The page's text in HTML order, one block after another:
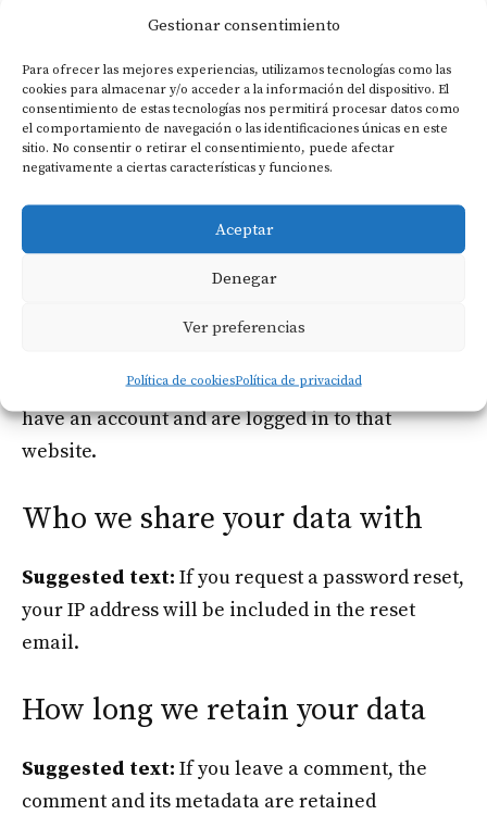
Gestionar consentimiento
Para ofrecer las mejores experiencias, utilizamos tecnologías como las
cookies para almacenar y/o acceder a la información del dispositivo. El
consentimiento de estas tecnologías nos permitirá procesar datos como
el comportamiento de navegación o las identificaciones únicas en este
sitio. No consentir o retirar el consentimiento, puede afectar
negativamente a ciertas características y funciones.
Aceptar
Denegar
Ver preferencias
Política de cookiesPolítica de privacidad
Suggested text:Articles on this site may
include embedded content (e.g. videos, images,
articles, etc.). Embedded content from other
websites behaves in the exact same way as if the
These websites may collect data about you, use
cookies, embed additional third-party tracking,
and monitor your interaction with that
interaction with the embedded content if you
have an account and are logged in to that
website.
Who we share your data with
Suggested text: If you request a password reset,
your IP address will be included in the reset
email.
How long we retain your data
Suggested text: If you leave a comment, the
comment and its metadata are retained